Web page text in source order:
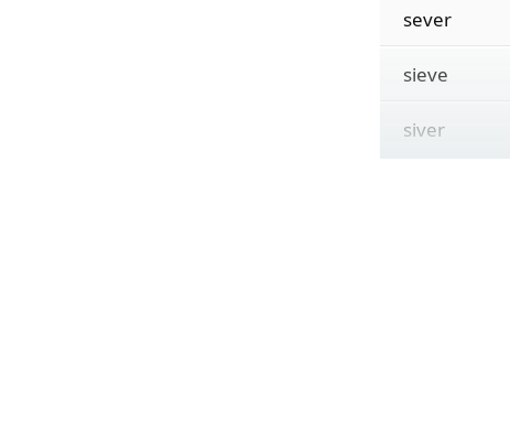
sever
sieve
siver